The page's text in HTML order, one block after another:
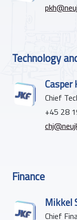
Technology
Casper
Chief
+45 28
Finance
Mikkel
Chief